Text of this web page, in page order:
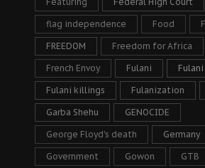
flag independence Food
FREEDOM Freedom for Africa
French Envoy Fulani
Fulani killings Fulanization
Garba Shehu GENOCIDE
George Floyd's death Germany
Government Gowon GTB